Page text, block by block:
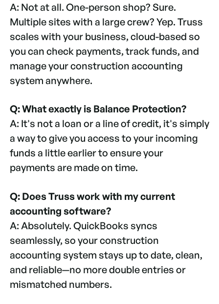
A: Not at all. One-person shop? Sure.
Multiple sites with a large crew? Yep. Truss
scales with your business, cloud-based so
you can check payments, track funds, and
manage your construction accounting
system anywhere.
Q: What exactly is Balance Protection?
A: It's not a loan or a line of credit, it's simply
a way to give you access to your incoming
funds a little earlier to ensure your
payments are made on time.
Q: Does Truss work with my current
accounting software?
A: Absolutely. QuickBooks syncs
seamlessly, so your construction
accounting system stays up to date, clean,
and reliable—no more double entries or
mismatched numbers.